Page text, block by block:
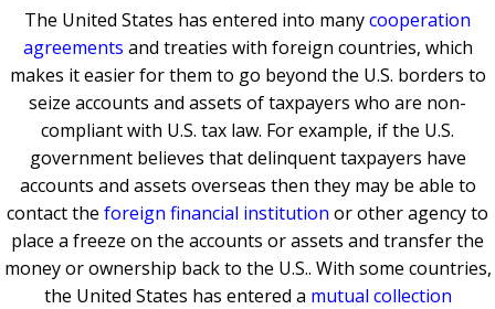
The United States has entered into manycooperation
agreements and treaties with foreign countries, which
makes it easier for them to go beyond the U.S. borders to
seize accounts and assets of taxpayers who are non-
compliant with U.S. tax law. For example, if the U.S.
government believes that delinquent taxpayers have
accounts and assets overseas then they may be able to
contact the foreign financial institution or other agency to
place a freeze on the accounts or assets and transfer the
money or ownership back to the U.S.. With some countries,
the United States has entered a mutual collection